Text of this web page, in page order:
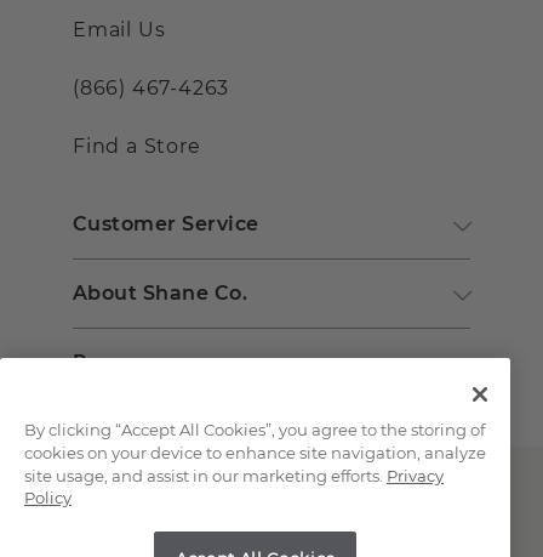
Email Us
(866) 467-4263
Find a Store
Customer Service
About Shane Co.
Resources
By clicking “Accept All Cookies”, you agree to the storing of
cookies on your device to enhance site navigation, analyze
site usage, and assist in our marketing efforts. Privacy
Policy